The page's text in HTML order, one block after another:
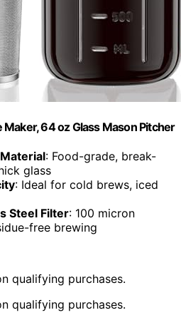
64 oz Glass Mason Pitcher
: Food-grade, break-
glass
: Ideal for cold brews, iced
Steel Filter: 100 micron
free brewing
qualifying purchases.
qualifying purchases.